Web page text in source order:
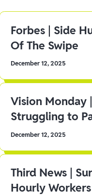
Forbes | Side
Of The Swipe
December 12, 2025
Vision Monday
Struggling to
December 12, 2025
Third News |
Hourly